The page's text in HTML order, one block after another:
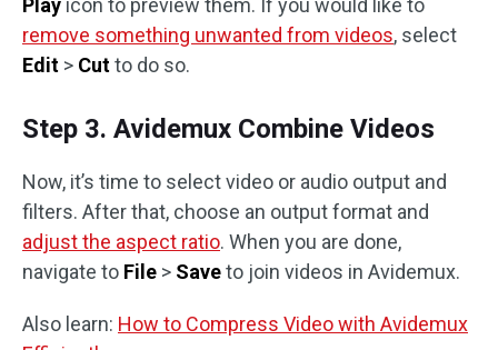
Play icon to preview them. If you would like to
remove something unwanted from videos, select
Edit > Cutto do so.
Step 3. Avidemux Combine Videos
Now, it’s time to select video or audio output and
filters. After that, choose an output format and
adjust the aspect ratio. When you are done,
navigate to File > Saveto join videos in Avidemux.
Also learn: How to Compress Video with Avidemux